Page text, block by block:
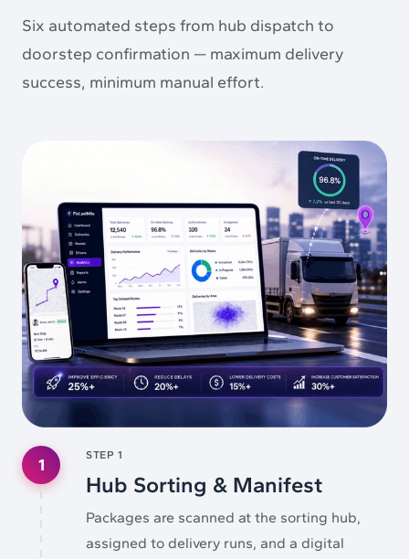
Six automated steps from hub dispatch to
doorstep confirmation — maximum delivery
success, minimum manual effort.
1 STEP 1
Hub Sorting & Manifest
Packages are scanned at the sorting hub,
assigned to delivery runs, and a digital